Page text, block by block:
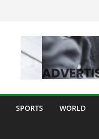
SPORTS WORLD